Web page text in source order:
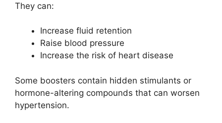
They can:
Increase fluid retention
Raise blood pressure
Increase the risk of heart disease
Some boosters contain hidden stimulants or
hormone-altering compounds that can worsen
hypertension.